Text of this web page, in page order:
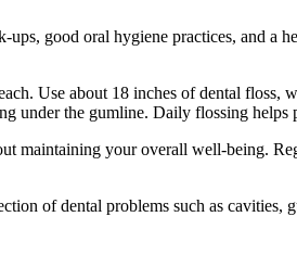
good oral hygiene practices, and a
Use about 18 inches of dental
the gumline. Daily flossing helps
maintaining your overall well-being.
of dental problems such as cavities,